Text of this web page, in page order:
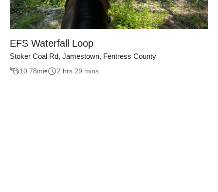
EFS Waterfall Loop
Stoker Coal Rd, Jamestown, Fentress County
10.78mi 2 hrs 29 mins